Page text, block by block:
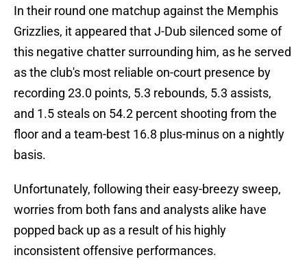
In their round one matchup against the Memphis
Grizzlies, it appeared that J-Dub silenced some of
this negative chatter surrounding him, as he served
as the club's most reliable on-court presence by
recording 23.0 points, 5.3 rebounds, 5.3 assists,
and 1.5 steals on 54.2 percent shooting from the
floor and a team-best 16.8 plus-minus on a nightly
basis.
Unfortunately, following their easy-breezy sweep,
worries from both fans and analysts alike have
popped back up as a result of his highly
inconsistent offensive performances.